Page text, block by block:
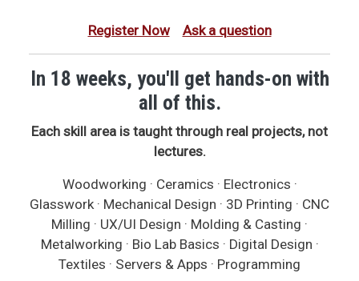
Register Now Ask a question
In 18 weeks, you'll get hands-on with
all of this.
Each skill area is taught through real projects, not
lectures.
Woodworking · Ceramics · Electronics ·
Glasswork · Mechanical Design · 3D Printing · CNC
Milling · UX/UI Design · Molding & Casting ·
Metalworking · Bio Lab Basics · Digital Design ·
Textiles · Servers & Apps · Programming